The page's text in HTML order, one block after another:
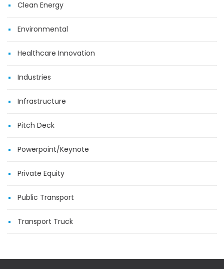
Clean Energy
Environmental
Healthcare Innovation
Industries
Infrastructure
Pitch Deck
Powerpoint/Keynote
Private Equity
Public Transport
Transport Truck